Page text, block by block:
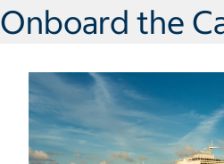
Onboard the